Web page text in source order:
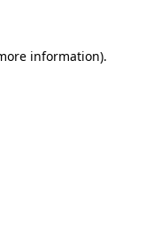
information).